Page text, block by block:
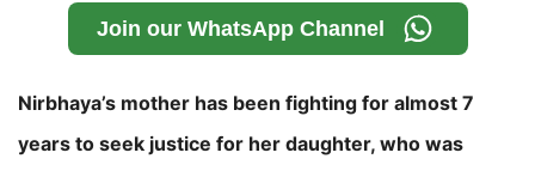
Join our WhatsApp Channel
Nirbhaya’s mother has been fighting for almost 7
years to seek justice for her daughter, who was